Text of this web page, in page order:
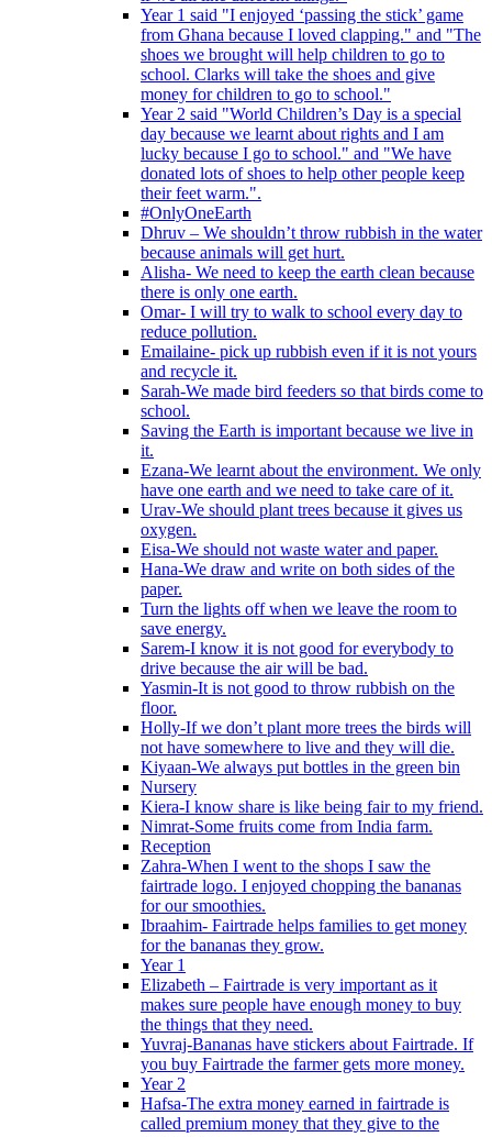
Year 1 said "I enjoyed ‘passing the stick’ game
from Ghana because I loved clapping." and "The
shoes we brought will help children to go to
school. Clarks will take the shoes and give
money for children to go to school."
Year 2 said "World Children’s Day is a special
day because we learnt about rights and I am
lucky because I go to school." and "We have
donated lots of shoes to help other people keep
their feet warm.".
#OnlyOneEarth
Dhruv – We shouldn’t throw rubbish in the water
because animals will get hurt.
Alisha- We need to keep the earth clean because
there is only one earth.
Omar- I will try to walk to school every day to
reduce pollution.
Emailaine- pick up rubbish even if it is not yours
and recycle it.
Sarah-We made bird feeders so that birds come to
school.
Saving the Earth is important because we live in
it.
Ezana-We learnt about the environment. We only
have one earth and we need to take care of it.
Urav-We should plant trees because it gives us
oxygen.
Eisa-We should not waste water and paper.
Hana-We draw and write on both sides of the
paper.
Turn the lights off when we leave the room to
save energy.
Sarem-I know it is not good for everybody to
drive because the air will be bad.
Yasmin-It is not good to throw rubbish on the
floor.
Holly-If we don’t plant more trees the birds will
not have somewhere to live and they will die.
Kiyaan-We always put bottles in the green bin
Nursery
Kiera-I know share is like being fair to my friend.
Nimrat-Some fruits come from India farm.
Reception
Zahra-When I went to the shops I saw the
fairtrade logo. I enjoyed chopping the bananas
for our smoothies.
Ibraahim- Fairtrade helps families to get money
for the bananas they grow.
Year 1
Elizabeth – Fairtrade is very important as it
makes sure people have enough money to buy
the things that they need.
Yuvraj-Bananas have stickers about Fairtrade. If
you buy Fairtrade the farmer gets more money.
Year 2
Hafsa-The extra money earned in fairtrade is
called premium money that they give to the